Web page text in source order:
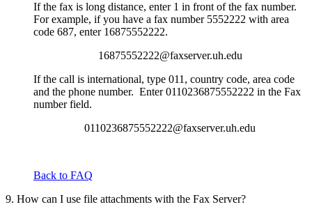
If the fax is long distance, enter 1 in front of the fax number.
For example, if you have a fax number 5552222 with area
code 687, enter 16875552222.
16875552222@faxserver.uh.edu
If the call is international, type 011, country code, area code
and the phone number. Enter 0110236875552222 in the Fax
number field.
0110236875552222@faxserver.uh.edu
Back to FAQ
9. How can I use file attachments with the Fax Server?